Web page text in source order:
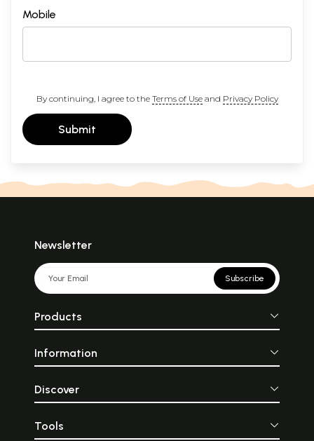
Mobile
By continuing, I agree to the Terms of Useand Privacy Policy
Submit
Newsletter
Subscribe
Products
Information
Discover
Tools